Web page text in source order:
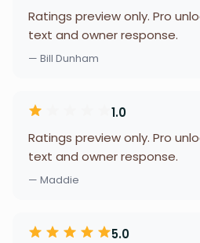
Ratings preview only. Pro
text and owner response.
— Bill Dunham
1.0
Ratings preview only. Pro
text and owner response.
— Maddie
5.0